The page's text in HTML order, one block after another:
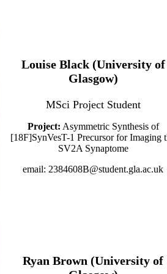
Louise Black (University of
Glasgow)
MSci Project Student
Project: Asymmetric Synthesis of
[18F]SynVesT-1 Precursor for Imaging
SV2A Synaptome
email: 2384608B@student.gla.ac.uk
Ryan Brown (University of